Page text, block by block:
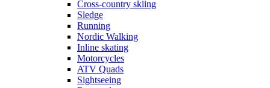
Cross-country skiing
Sledge
Running
Nordic Walking
Inline skating
Motorcycles
ATV Quads
Sightseeing